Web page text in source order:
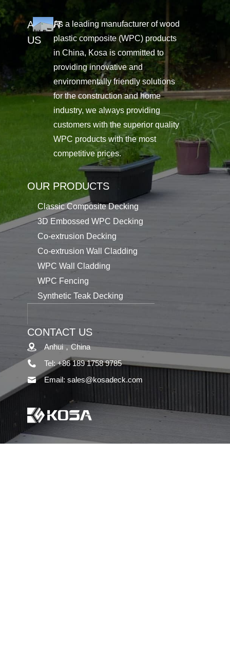
ABOUT
US
As a leading manufacturer of wood
plastic composite (WPC) products
in China, Kosa is committed to
providing innovative and
environmentally friendly solutions
for the construction and home
industry, we always providing
customers with the superior quality
WPC products with the most
competitive prices.
OUR PRODUCTS
Classic Composite Decking
3D Embossed WPC Decking
Co-extrusion Decking
Co-extrusion Wall Cladding
WPC Wall Cladding
WPC Fencing
Synthetic Teak Decking
CONTACT US
Anhui，China
Tel: +86 189 1758 9785
Email: sales@kosadeck.com